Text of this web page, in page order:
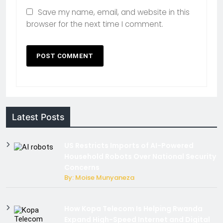
Save my name, email, and website in this
browser for the next time I comment.
Latest Posts
By: Moise Munyaneza